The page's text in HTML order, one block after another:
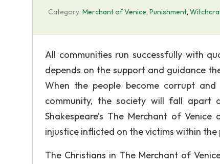
Category: Merchant of Venice, Punishment,
All communities run successfully with
depends on the support and guidance
When the people become corrupt
community, the society will fall apart
Shakespeare’s The Merchant of
injustice inflicted on the victims within
The Christians in The Merchant of